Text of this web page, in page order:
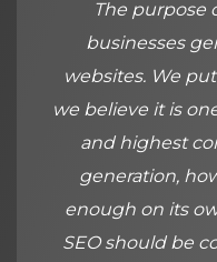
The purpose
businesses
websites. We
we believe it is
and highest
generation,
enough on its
SEO should be